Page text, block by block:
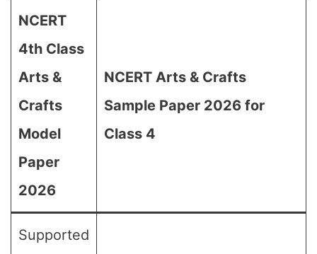
NCERT
4th Class
Arts &
Crafts
Model
Paper
2026
NCERT Arts & Crafts
Sample Paper 2026 for
Class 4
Supported